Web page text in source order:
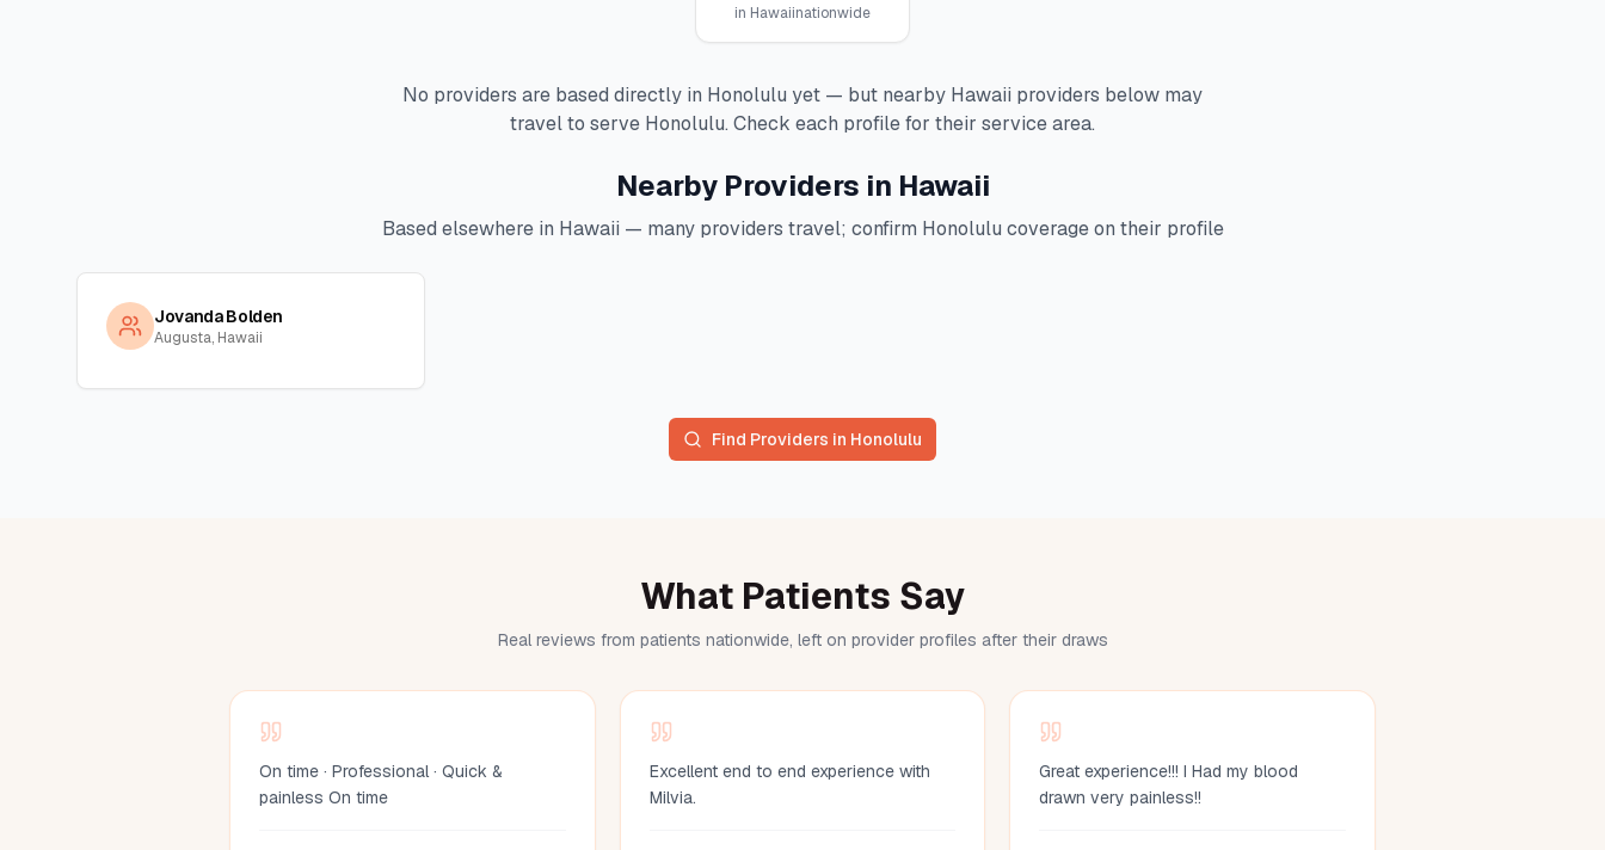
in Hawaiinationwide
No providers are based directly in Honolulu yet — but nearby Hawaii providers below may
travel to serve Honolulu. Check each profile for their service area.
Nearby Providers in Hawaii
Based elsewhere in Hawaii — many providers travel; confirm Honolulu coverage on their profile
Jovanda Bolden
Augusta, Hawaii
Find Providers in Honolulu
What Patients Say
Real reviews from patients nationwide, left on provider profiles after their draws
On time · Professional · Quick &
painless On time
Excellent end to end experience with
Milvia.
Great experience!!! I Had my blood
drawn very painless!!